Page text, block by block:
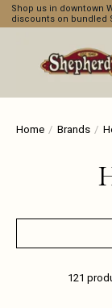
Shop us in downtown
discounts on bundled
Home / Brands /
121